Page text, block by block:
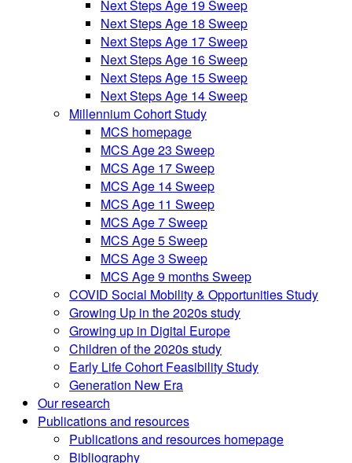
Next Steps Age 19 Sweep
Next Steps Age 18 Sweep
Next Steps Age 17 Sweep
Next Steps Age 16 Sweep
Next Steps Age 15 Sweep
Next Steps Age 14 Sweep
Millennium Cohort Study
MCS homepage
MCS Age 23 Sweep
MCS Age 17 Sweep
MCS Age 14 Sweep
MCS Age 11 Sweep
MCS Age 7 Sweep
MCS Age 5 Sweep
MCS Age 3 Sweep
MCS Age 9 months Sweep
COVID Social Mobility & Opportunities Study
Growing Up in the 2020s study
Growing up in Digital Europe
Children of the 2020s study
Early Life Cohort Feasibility Study
Generation New Era
Our research
Publications and resources
Publications and resources homepage
Bibliography